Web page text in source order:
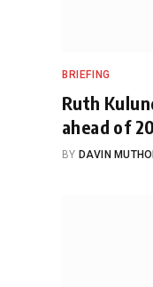
BRIEFING
Ruth
ahead of
BY DAVIN